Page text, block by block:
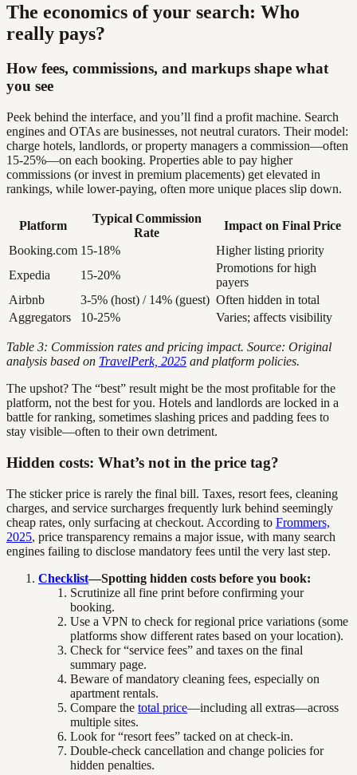
The economics of your search: Who
really pays?
How fees, commissions, and markups shape what
you see
Peek behind the interface, and you’ll find a profit machine. Search
engines and OTAs are businesses, not neutral curators. Their model:
charge hotels, landlords, or property managers a commission—often
15-25%—on each booking. Properties able to pay higher
commissions (or invest in premium placements) get elevated in
rankings, while lower-paying, often more unique places slip down.
Platform
Typical Commission
Rate
Impact on Final Price
Booking.com 15-18%
Higher listing priority
Expedia
15-20%
Promotions for high
payers
Airbnb
3-5% (host) / 14% (guest) Often hidden in total
Aggregators
10-25% Varies; affects visibility
Table 3: Commission rates and pricing impact. Source: Original
analysis based on TravelPerk, 2025 and platform policies.
The upshot? The “best” result might be the most profitable for the
platform, not the best for you. Hotels and landlords are locked in a
battle for ranking, sometimes slashing prices and padding fees to
stay visible—often to their own detriment.
Hidden costs: What’s not in the price tag?
The sticker price is rarely the final bill. Taxes, resort fees, cleaning
charges, and service surcharges frequently lurk behind seemingly
cheap rates, only surfacing at checkout. According to Frommers,
2025, price transparency remains a major issue, with many search
engines failing to disclose mandatory fees until the very last step.
Checklist—Spotting hidden costs before you book:
Scrutinize all fine print before confirming your
booking.
Use a VPN to check for regional price variations (some
platforms show different rates based on your location).
Check for “service fees” and taxes on the final
summary page.
Beware of mandatory cleaning fees, especially on
apartment rentals.
Compare the total price—including all extras—across
multiple sites.
Look for “resort fees” tacked on at check-in.
Double-check cancellation and change policies for
hidden penalties.